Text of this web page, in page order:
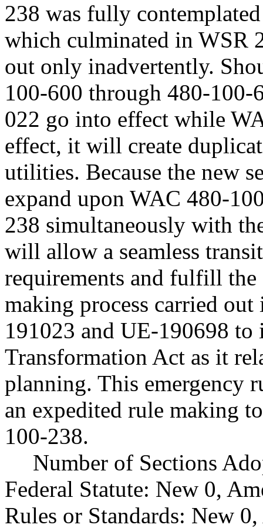
238 was fully
which culminated in WSR
out only inadvertently.
100-600 through 480-100-
022 go into effect while
effect, it will create
utilities. Because the new
expand upon WAC 480-
238 simultaneously with
will allow a seamless
requirements and fulfill
making process carried
191023 and UE-190698 to
Transformation Act as it
planning. This emergency
an expedited rule making
100-238.
Number of Sections
Federal Statute: New 0,
Rules or Standards: New